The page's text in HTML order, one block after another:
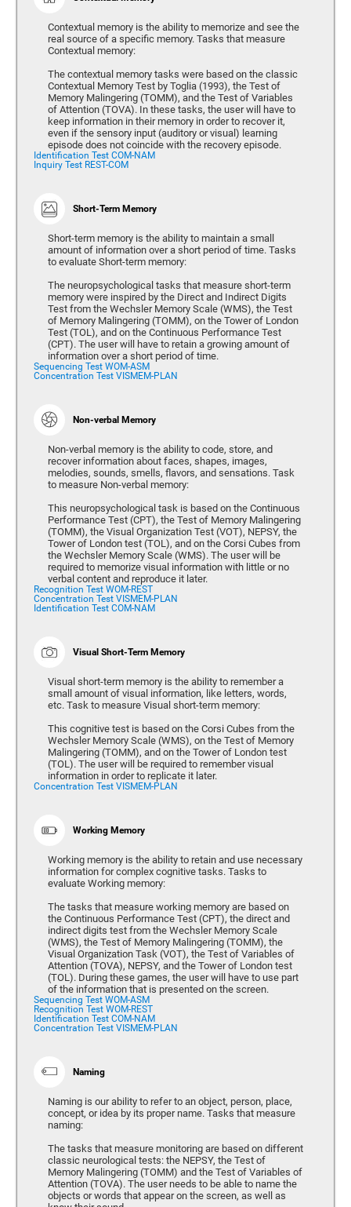
Contextual memory is the ability to memorize and see the
real source of a specific memory. Tasks that measure
Contextual memory:
The contextual memory tasks were based on the classic
Contextual Memory Test by Toglia (1993), the Test of
Memory Malingering (TOMM), and the Test of Variables
of Attention (TOVA). In these tasks, the user will have to
keep information in their memory in order to recover it,
even if the sensory input (auditory or visual) learning
episode does not coincide with the recovery episode.
Identification Test COM-NAM
Inquiry Test REST-COM
Short-Term Memory
Short-term memory is the ability to maintain a small
amount of information over a short period of time. Tasks
to evaluate Short-term memory:
The neuropsychological tasks that measure short-term
memory were inspired by the Direct and Indirect Digits
Test from the Wechsler Memory Scale (WMS), the Test
of Memory Malingering (TOMM), on the Tower of London
Test (TOL), and on the Continuous Performance Test
(CPT). The user will have to retain a growing amount of
information over a short period of time.
Sequencing Test WOM-ASM
Concentration Test VISMEM-PLAN
Non-verbal Memory
Non-verbal memory is the ability to code, store, and
recover information about faces, shapes, images,
melodies, sounds, smells, flavors, and sensations. Task
to measure Non-verbal memory:
This neuropsychological task is based on the Continuous
Performance Test (CPT), the Test of Memory Malingering
(TOMM), the Visual Organization Test (VOT), NEPSY, the
Tower of London test (TOL), and on the Corsi Cubes from
the Wechsler Memory Scale (WMS). The user will be
required to memorize visual information with little or no
verbal content and reproduce it later.
Recognition Test WOM-REST
Concentration Test VISMEM-PLAN
Identification Test COM-NAM
Visual Short-Term Memory
Visual short-term memory is the ability to remember a
small amount of visual information, like letters, words,
etc. Task to measure Visual short-term memory:
This cognitive test is based on the Corsi Cubes from the
Wechsler Memory Scale (WMS), on the Test of Memory
Malingering (TOMM), and on the Tower of London test
(TOL). The user will be required to remember visual
information in order to replicate it later.
Concentration Test VISMEM-PLAN
Working Memory
Working memory is the ability to retain and use necessary
information for complex cognitive tasks. Tasks to
evaluate Working memory:
The tasks that measure working memory are based on
the Continuous Performance Test (CPT), the direct and
indirect digits test from the Wechsler Memory Scale
(WMS), the Test of Memory Malingering (TOMM), the
Visual Organization Task (VOT), the Test of Variables of
Attention (TOVA), NEPSY, and the Tower of London test
(TOL). During these games, the user will have to use part
of the information that is presented on the screen.
Sequencing Test WOM-ASM
Recognition Test WOM-REST
Identification Test COM-NAM
Concentration Test VISMEM-PLAN
Naming
Naming is our ability to refer to an object, person, place,
concept, or idea by its proper name. Tasks that measure
naming:
The tasks that measure monitoring are based on different
classic neurological tests: the NEPSY, the Test of
Memory Malingering (TOMM) and the Test of Variables of
Attention (TOVA). The user needs to be able to name the
objects or words that appear on the screen, as well as